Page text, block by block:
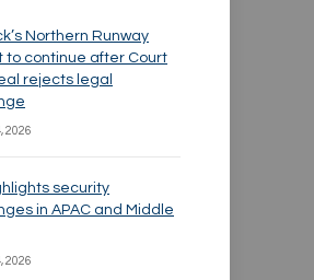
Northern Runway
to continue after Court
rejects legal
2026
security
in APAC and Middle
2026